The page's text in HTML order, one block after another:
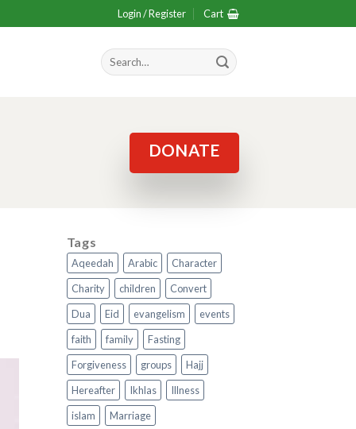
Login / Register Cart
Search
for:
DONATE
Tags
Aqeedah Arabic
Character
Charity
children
Convert
Dua
Eid evangelism
events
faith
family
Fasting
Forgiveness
groups
Hajj
Hereafter
Ikhlas
Illness
islam
Marriage